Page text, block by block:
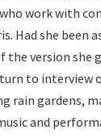
work with
Had she been
the version she
to interview
rain gardens,
and